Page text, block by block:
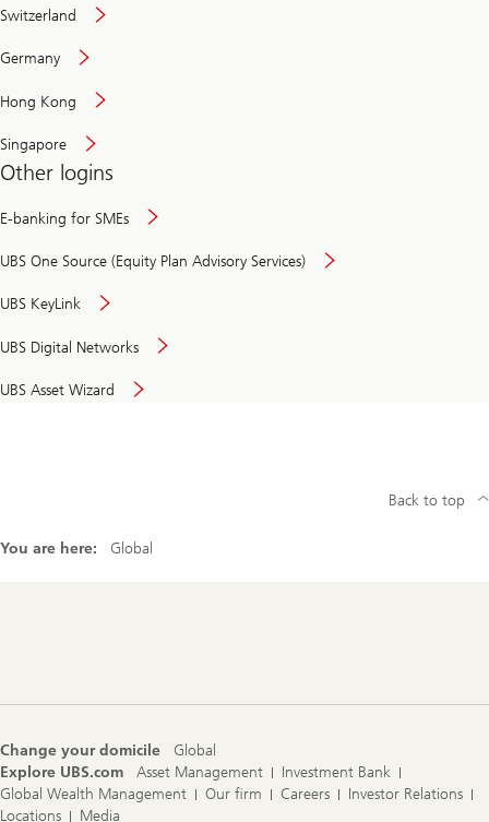
Switzerland
Germany
Hong Kong
Singapore
Other logins
E-banking for SMEs
UBS One Source (Equity Plan Advisory Services)
UBS KeyLink
UBS Digital Networks
UBS Asset Wizard
You are here: Global
Back to top
Change your domicile
Global
Explore UBS.com
Asset Management
Investment Bank
Global Wealth Management
Our firm Careers
Investor Relations
Locations
Media